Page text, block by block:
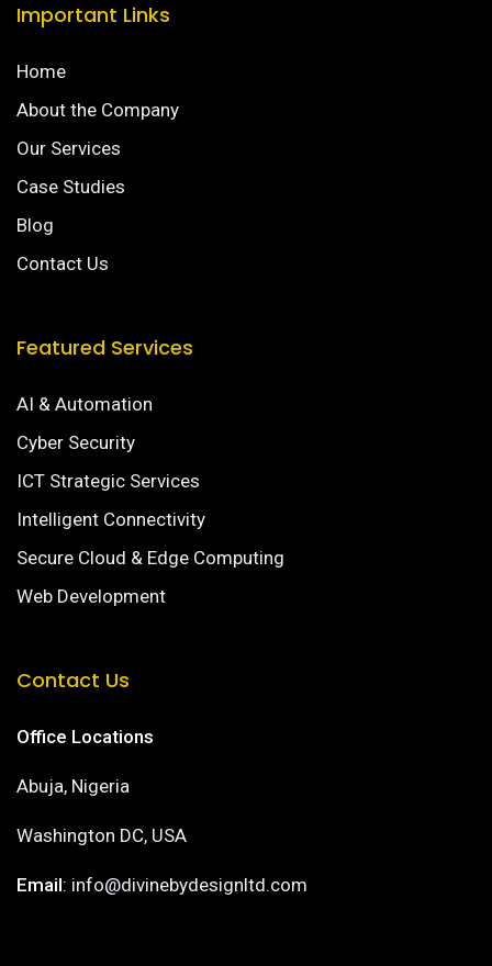
Important Links
Home
About the Company
Our Services
Case Studies
Blog
Contact Us
Featured Services
AI & Automation
Cyber Security
ICT Strategic Services
Intelligent Connectivity
Secure Cloud & Edge Computing
Web Development
Contact Us
Office Locations
Abuja, Nigeria
Washington DC, USA
Email: info@divinebydesignltd.com